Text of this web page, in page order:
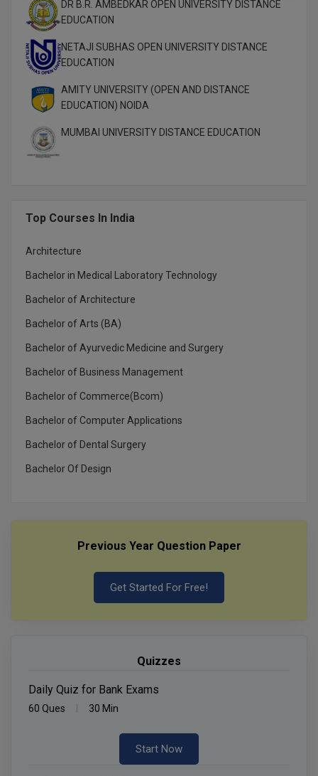
DR B.R. AMBEDKAR OPEN UNIVERSITY DISTANCE
EDUCATION
NETAJI SUBHAS OPEN UNIVERSITY DISTANCE
EDUCATION
AMITY UNIVERSITY (OPEN AND DISTANCE
EDUCATION) NOIDA
MUMBAI UNIVERSITY DISTANCE EDUCATION
Top Courses In India
Architecture
Bachelor in Medical Laboratory Technology
Bachelor of Architecture
Bachelor of Arts (BA)
Bachelor of Ayurvedic Medicine and Surgery
Bachelor of Business Management
Bachelor of Commerce(Bcom)
Bachelor of Computer Applications
Bachelor of Dental Surgery
Bachelor Of Design
Previous Year Question Paper
Get Started For Free!
Quizzes
Daily Quiz for Bank Exams
60 Ques 30 Min
Start Now